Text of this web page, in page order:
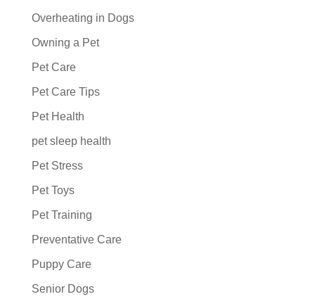
Overheating in Dogs
Owning a Pet
Pet Care
Pet Care Tips
Pet Health
pet sleep health
Pet Stress
Pet Toys
Pet Training
Preventative Care
Puppy Care
Senior Dogs